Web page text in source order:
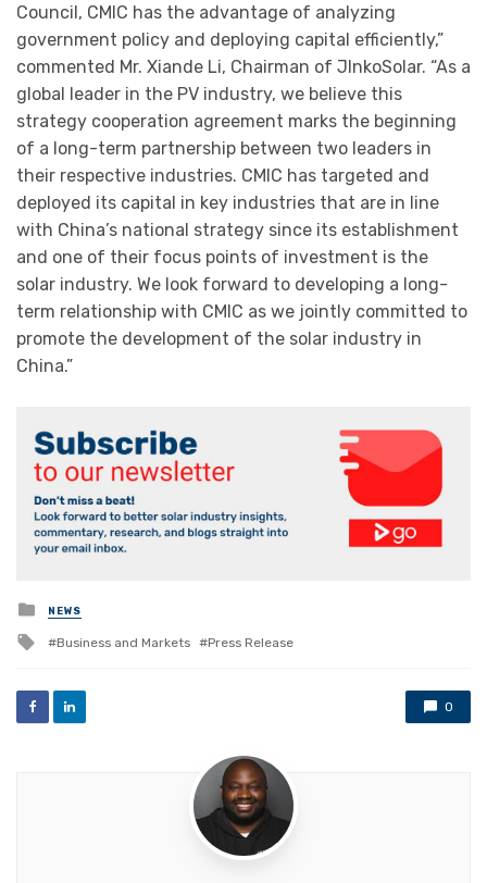
Council, CMIC has the advantage of analyzing
government policy and deploying capital efficiently,”
commented Mr. Xiande Li, Chairman of JInkoSolar. “As a
global leader in the PV industry, we believe this
strategy cooperation agreement marks the beginning
of a long-term partnership between two leaders in
their respective industries. CMIC has targeted and
deployed its capital in key industries that are in line
with China’s national strategy since its establishment
and one of their focus points of investment is the
solar industry. We look forward to developing a long-
term relationship with CMIC as we jointly committed to
promote the development of the solar industry in
China.”
Posted
in
NEWS
Tagged
Business and Markets Press Release
0